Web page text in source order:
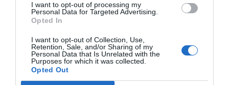
I want to opt-out of processing my
Personal Data for Targeted Advertising.
Opted In
I want to opt-out of Collection, Use,
Retention, Sale, and/or Sharing of my
Personal Data that Is Unrelated with the
Purposes for which it was collected.
Opted Out